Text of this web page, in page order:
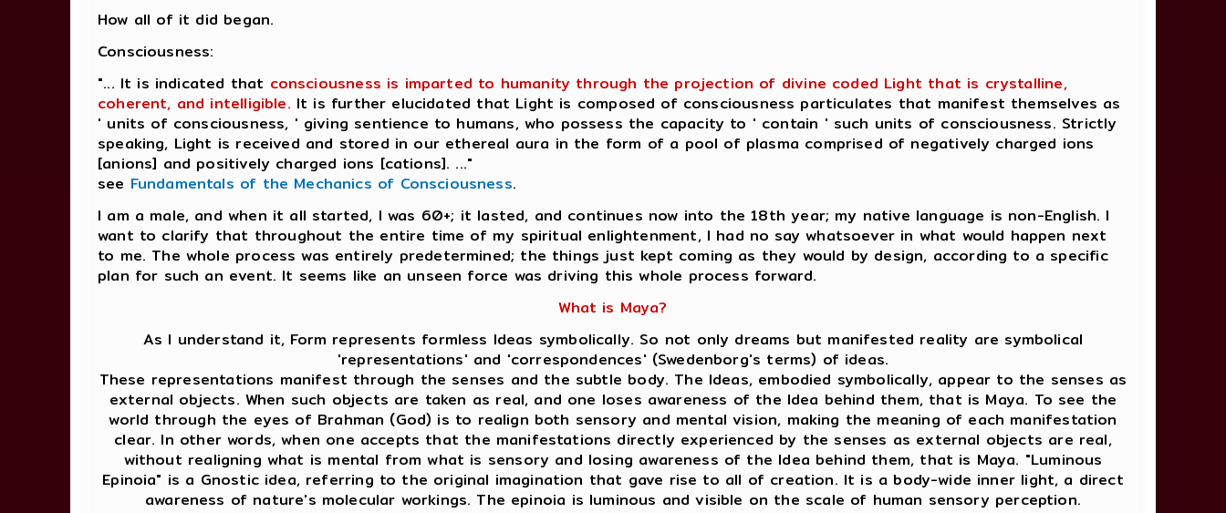
How all of it did began.
Consciousness:
"... It is indicated that consciousness is imparted to humanity through the projection of divine coded Light that is crystalline,
coherent, and intelligible. It is further elucidated that Light is composed of consciousness particulates that manifest themselves as
' units of consciousness, ' giving sentience to humans, who possess the capacity to ' contain ' such units of consciousness. Strictly
speaking, Light is received and stored in our ethereal aura in the form of a pool of plasma comprised of negatively charged ions
[anions] and positively charged ions [cations]. ..."
see Fundamentals of the Mechanics of Consciousness.
I am a male, and when it all started, I was 60+; it lasted, and continues now into the 18th year; my native language is non-English. I
want to clarify that throughout the entire time of my spiritual enlightenment, I had no say whatsoever in what would happen next
to me. The whole process was entirely predetermined; the things just kept coming as they would by design, according to a specific
plan for such an event. It seems like an unseen force was driving this whole process forward.
What is Maya?
As I understand it, Form represents formless Ideas symbolically. So not only dreams but manifested reality are symbolical
'representations' and 'correspondences' (Swedenborg's terms) of ideas.
These representations manifest through the senses and the subtle body. The Ideas, embodied symbolically, appear to the senses as
external objects. When such objects are taken as real, and one loses awareness of the Idea behind them, that is Maya. To see the
world through the eyes of Brahman (God) is to realign both sensory and mental vision, making the meaning of each manifestation
clear. In other words, when one accepts that the manifestations directly experienced by the senses as external objects are real,
without realigning what is mental from what is sensory and losing awareness of the Idea behind them, that is Maya. "Luminous
Epinoia" is a Gnostic idea, referring to the original imagination that gave rise to all of creation. It is a body-wide inner light, a direct
awareness of nature's molecular workings. The epinoia is luminous and visible on the scale of human sensory perception.